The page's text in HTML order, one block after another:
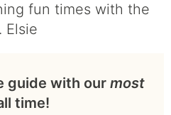
fun times with the
Elsie
guide with our most
time!